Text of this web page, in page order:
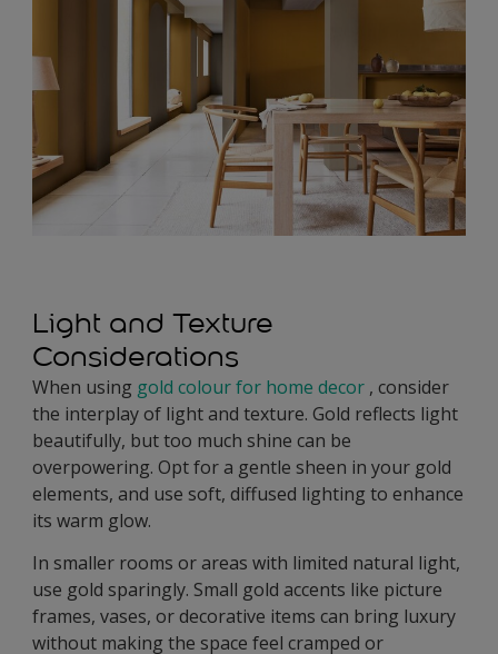
Light and Texture
Considerations
When using gold colour for home decor , consider
the interplay of light and texture. Gold reflects light
beautifully, but too much shine can be
overpowering. Opt for a gentle sheen in your gold
elements, and use soft, diffused lighting to enhance
its warm glow.
In smaller rooms or areas with limited natural light,
use gold sparingly. Small gold accents like picture
frames, vases, or decorative items can bring luxury
without making the space feel cramped or